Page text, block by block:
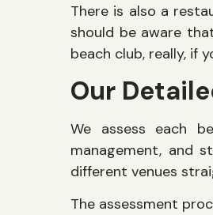
There is also a
should be aware
beach club, really, if
Our
We assess each
management, and
different venues
The assessment